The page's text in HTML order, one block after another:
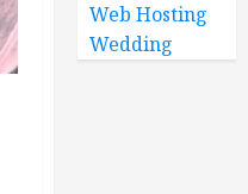
Web Hosting
Wedding